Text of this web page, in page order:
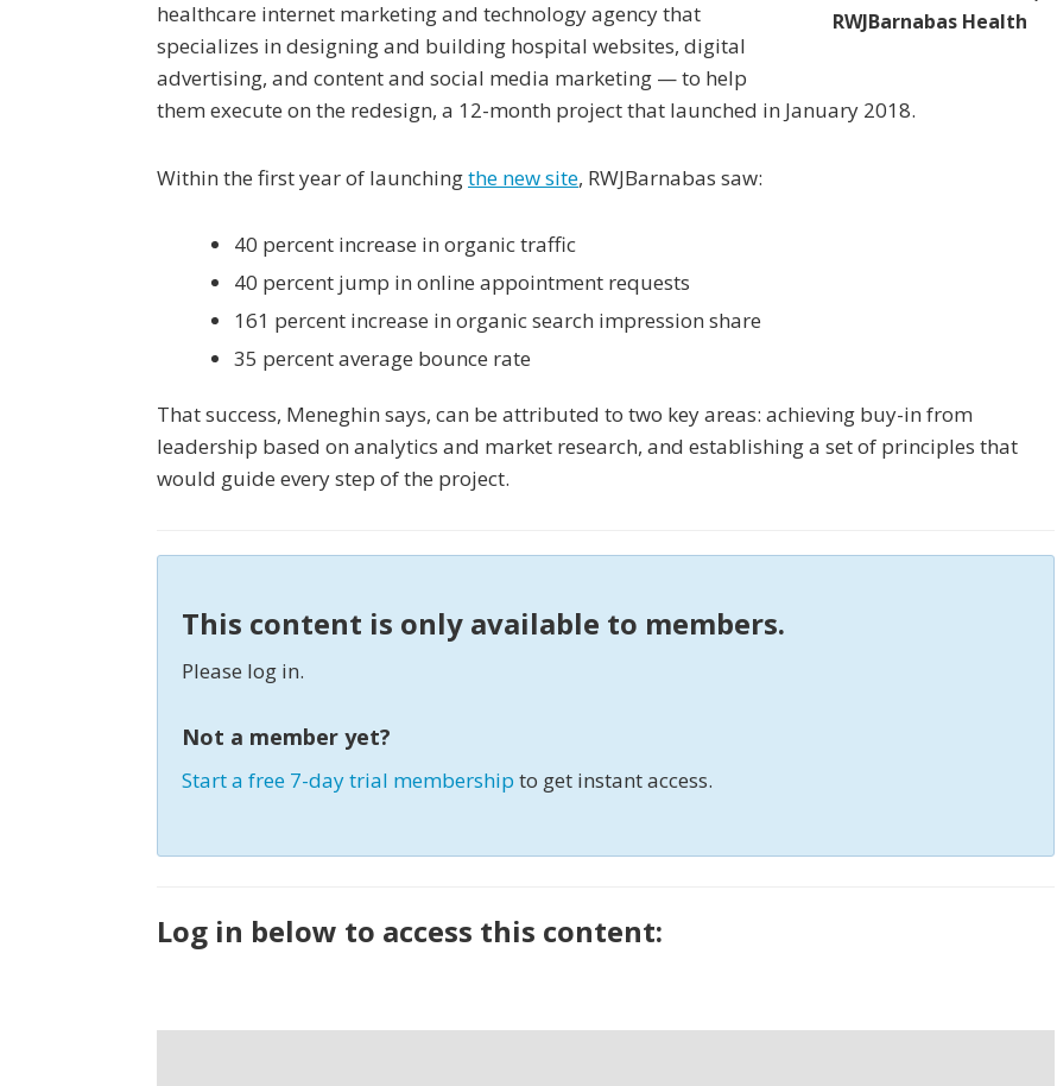
RWJBarnabas Health
healthcare internet marketing and technology agency that
specializes in designing and building hospital websites, digital
advertising, and content and social media marketing — to help
them execute on the redesign, a 12-month project that launched in January 2018.
Within the first year of launchingthe new site, RWJBarnabas saw:
40 percent increase in organic traffic
40 percent jump in online appointment requests
161 percent increase in organic search impression share
35 percent average bounce rate
That success, Meneghin says, can be attributed to two key areas: achieving buy-in from
leadership based on analytics and market research, and establishing a set of principles that
would guide every step of the project.
This content is only available to members.
Please log in.
Not a member yet?
Start a free 7-day trial membership to get instant access.
Log in below to access this content: